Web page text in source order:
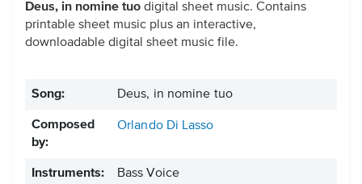
Deus, in nomine tuo digital sheet music. Contains
printable sheet music plus an interactive,
downloadable digital sheet music file.
Song: Deus, in nomine tuo
Composed
by:
Orlando Di Lasso
Instruments:
Bass Voice